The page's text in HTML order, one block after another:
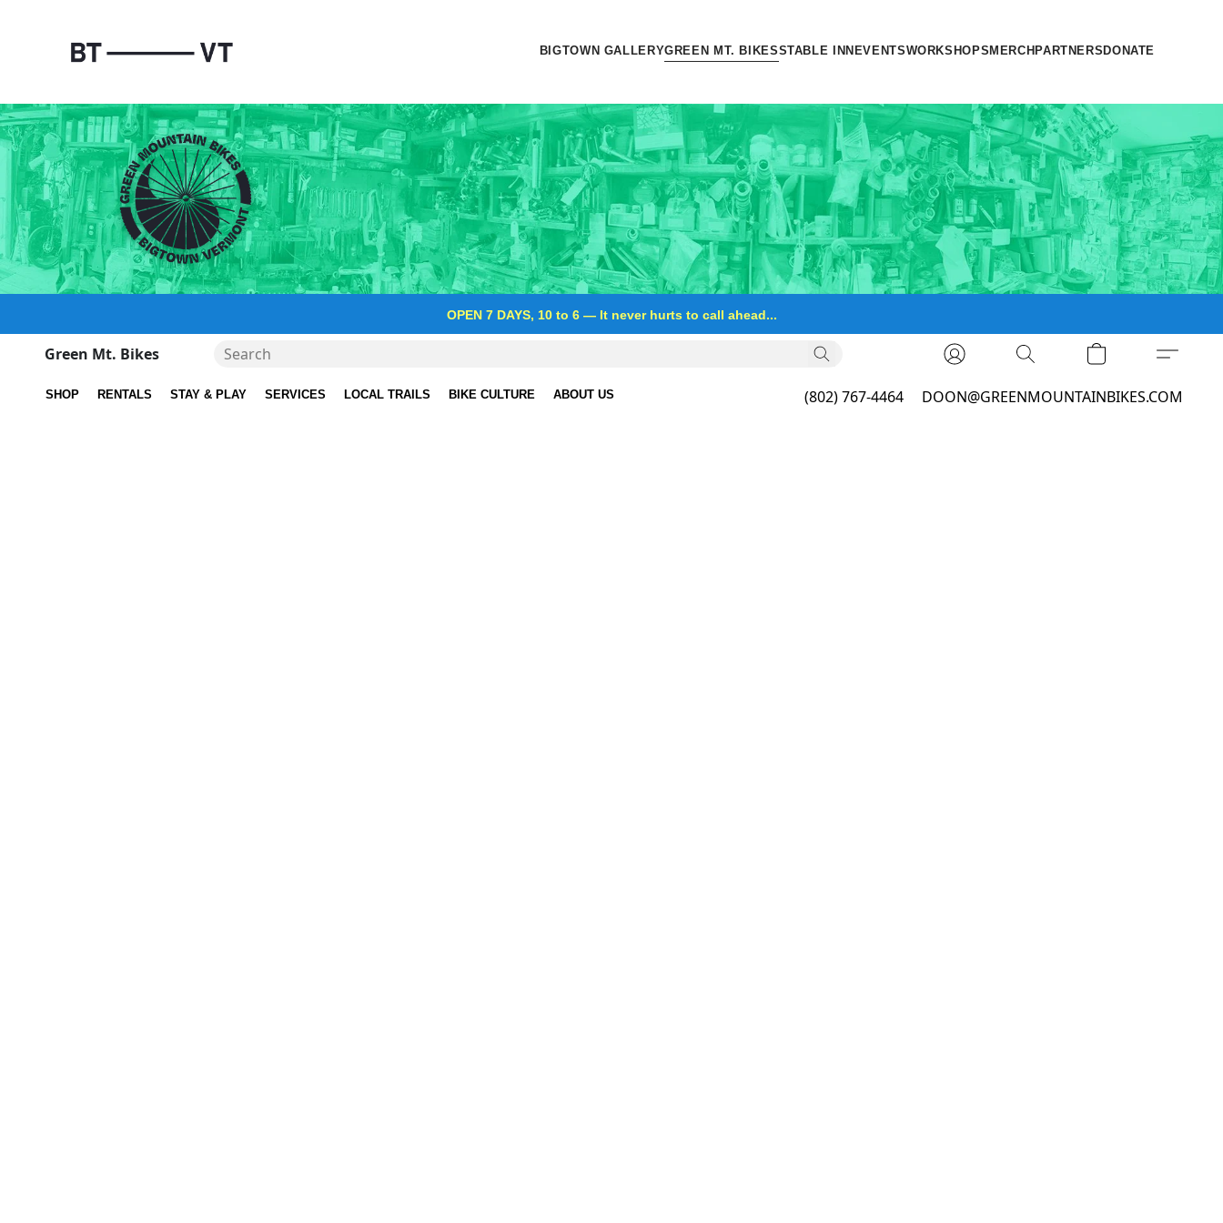
BIGTOWN GALLERYGREEN MT. BIKESSTABLE INN EVENTSWORKSHOPS MERCH PARTNERS DONATE
OPEN 7 DAYS, 10 to 6 —It never hurts to call ahead...
Green Mt. Bikes
SHOP RENTALS STAY & PLAY SERVICES LOCAL TRAILS BIKE CULTURE ABOUT US (802) 767-4464 DOON@GREENMOUNTAINBIKES.COM